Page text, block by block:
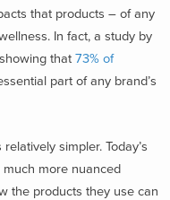
that products – of any
In fact, a study by
that 73% of
part of any brand’s
simpler. Today’s
more nuanced
the products they use can